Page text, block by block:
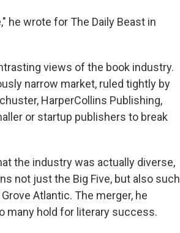
he wrote for The Daily Beast in
views of the book industry.
narrow market, ruled tightly by
HarperCollins Publishing,
or startup publishers to break
the industry was actually diverse,
not just the Big Five, but also such
Atlantic. The merger, he
many hold for literary success.